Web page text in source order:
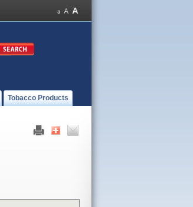
Tobacco Products